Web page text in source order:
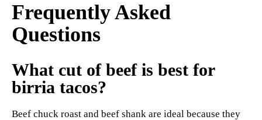
Frequently Asked
Questions
What cut of beef is best for
birria tacos?
Beef chuck roast and beef shank are ideal because they